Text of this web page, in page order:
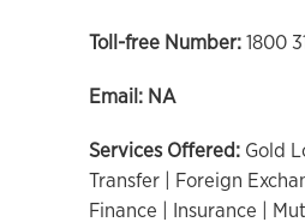
Toll-free Number: 1800
Email: NA
Services Offered: Gold
Transfer | Foreign
Finance | Insurance |